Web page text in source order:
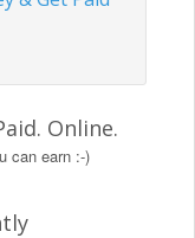
Online.
can earn :-)